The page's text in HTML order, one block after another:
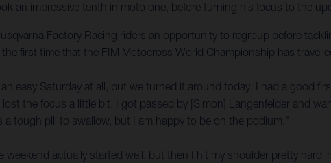
an impressive tenth in moto one, before turning his focus to the
Factory Racing riders an opportunity to regroup before
first time that the FIM Motocross World Championship has
an easy Saturday at all, but we turned it around today. I had a
the focus a little bit. I got passed by [Simon] Langenfelder and
tough pill to swallow, but I am happy to be on the podium."
weekend actually started well, but then I hit my shoulder pretty